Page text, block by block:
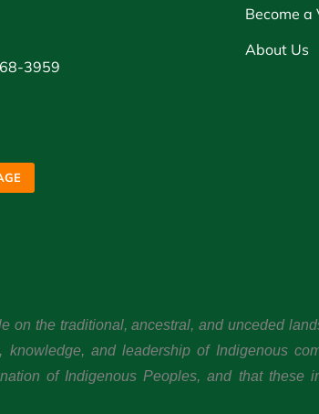
3959
Become a
About Us
the traditional, ancestral, and unceded
and leadership of Indigenous
of Indigenous Peoples, and that these